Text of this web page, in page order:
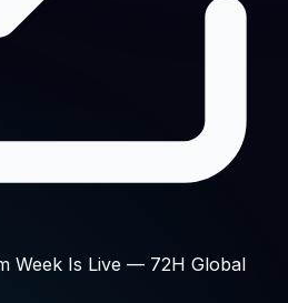
Week Is Live — 72H Global